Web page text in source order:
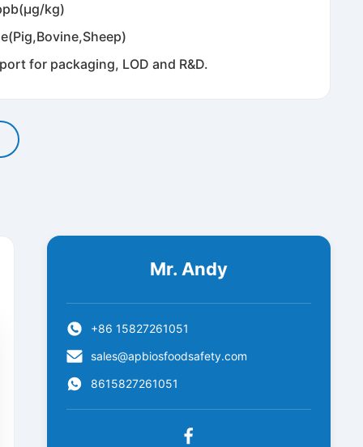
kg)
for packaging, LOD and R&D.
Mr. Andy
+86 15827261051
sales@apbiosfoodsafety.com
8615827261051